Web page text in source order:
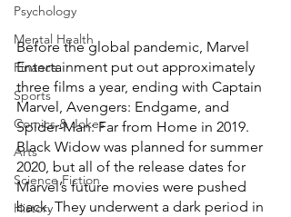
Psychology
Mental Health
Finance
Sports
Comics & Jokes
Arts
Science Fiction
History
Before the global pandemic, Marvel
Entertainment put out approximately
three films a year, ending with Captain
Marvel, Avengers: Endgame, and
Spider-Man: Far from Home in 2019.
Black Widow was planned for summer
2020, but all of the release dates for
Marvel’s future movies were pushed
back. They underwent a dark period in